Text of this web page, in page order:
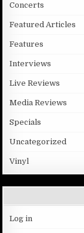
Concerts
Featured Articles
Features
Interviews
Live Reviews
Media Reviews
Specials
Uncategorized
Vinyl
Log in